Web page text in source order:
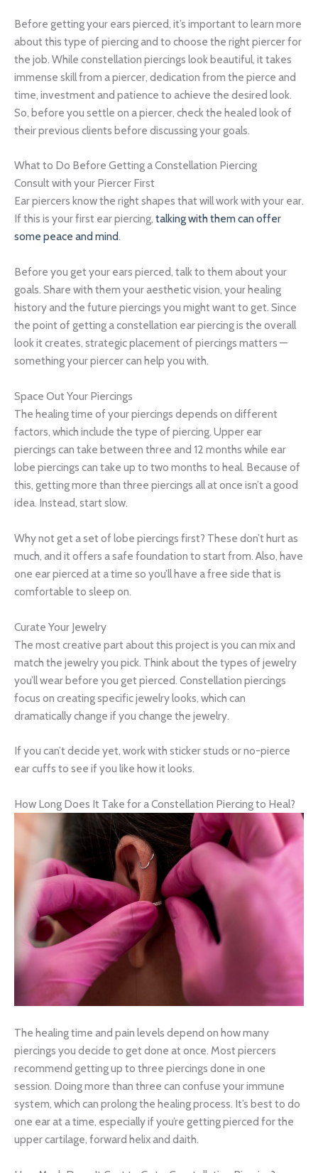
Before getting your ears pierced, it’s important to learn more
about this type of piercing and to choose the right piercer for
the job. While constellation piercings look beautiful, it takes
immense skill from a piercer, dedication from the pierce and
time, investment and patience to achieve the desired look.
So, before you settle on a piercer, check the healed look of
their previous clients before discussing your goals.
What to Do Before Getting a Constellation Piercing
Consult with your Piercer First
Ear piercers know the right shapes that will work with your ear.
If this is your first ear piercing, talking with them can offer
some peace and mind.
Before you get your ears pierced, talk to them about your
goals. Share with them your aesthetic vision, your healing
history and the future piercings you might want to get. Since
the point of getting a constellation ear piercing is the overall
look it creates, strategic placement of piercings matters —
something your piercer can help you with.
Space Out Your Piercings
The healing time of your piercings depends on different
factors, which include the type of piercing. Upper ear
piercings can take between three and 12 months while ear
lobe piercings can take up to two months to heal. Because of
this, getting more than three piercings all at once isn’t a good
idea. Instead, start slow.
Why not get a set of lobe piercings first? These don’t hurt as
much, and it offers a safe foundation to start from. Also, have
one ear pierced at a time so you’ll have a free side that is
comfortable to sleep on.
Curate Your Jewelry
The most creative part about this project is you can mix and
match the jewelry you pick. Think about the types of jewelry
you’ll wear before you get pierced. Constellation piercings
focus on creating specific jewelry looks, which can
dramatically change if you change the jewelry.
If you can’t decide yet, work with sticker studs or no-pierce
ear cuffs to see if you like how it looks.
How Long Does It Take for a Constellation Piercing to Heal?
The healing time and pain levels depend on how many
piercings you decide to get done at once. Most piercers
recommend getting up to three piercings done in one
session. Doing more than three can confuse your immune
system, which can prolong the healing process. It’s best to do
one ear at a time, especially if you’re getting pierced for the
upper cartilage, forward helix and daith.